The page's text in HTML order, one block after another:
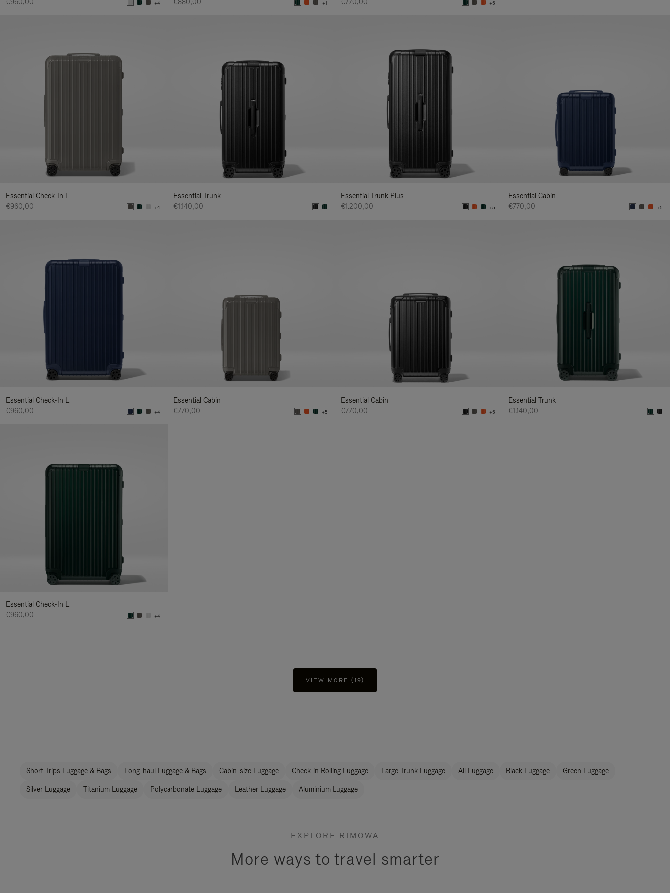
€960,00
+4
€880,00
+1
€770,00
+5
Essential Check-In L
€960,00
+4
Essential Trunk
€1.140,00
Essential Trunk Plus
€1.200,00
+5
Essential Cabin
€770,00
+5
Essential Check-In L
€960,00
+4
Essential Cabin
€770,00
+5
Essential Cabin
€770,00
+5
Essential Trunk
€1.140,00
Essential Check-In L
€960,00
+4
VIEW MORE (19)
Short Trips Luggage & Bags Long-haul Luggage & Bags Cabin-size Luggage Check-in Rolling Luggage Large Trunk Luggage All Luggage Black Luggage Green Luggage
Silver Luggage Titanium Luggage Polycarbonate Luggage Leather Luggage Aluminium Luggage
EXPLORE RIMOWA
More ways to travel smarter